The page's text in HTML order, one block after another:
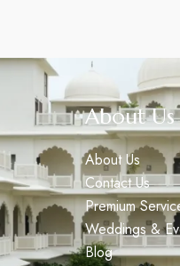
About Us
About Us
Contact Us
Premium
Weddings &
Blog